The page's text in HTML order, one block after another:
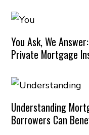
You Ask, We
Private Mortgage
Understanding
Borrowers Can